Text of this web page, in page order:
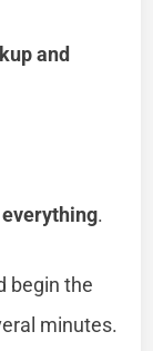
and
everything.
begin the
minutes.